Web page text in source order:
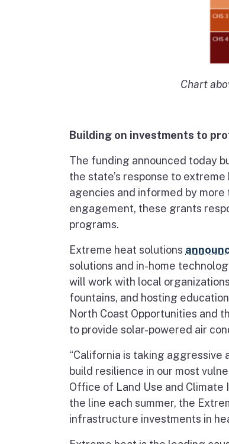
Chart
Building on investments to
The funding announced today
the state’s response to
agencies and informed by more
engagement, these grants
programs.
Extreme heat solutions
solutions and in-home
will work with local
fountains, and hosting
North Coast Opportunities and
to provide solar-powered air
“California is taking
build resilience in our most
Office of Land Use and Climate
the line each summer, the
infrastructure investments in